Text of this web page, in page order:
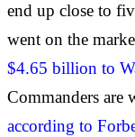
end up close to
went on the
$4.65 billion to
Commanders are
according to